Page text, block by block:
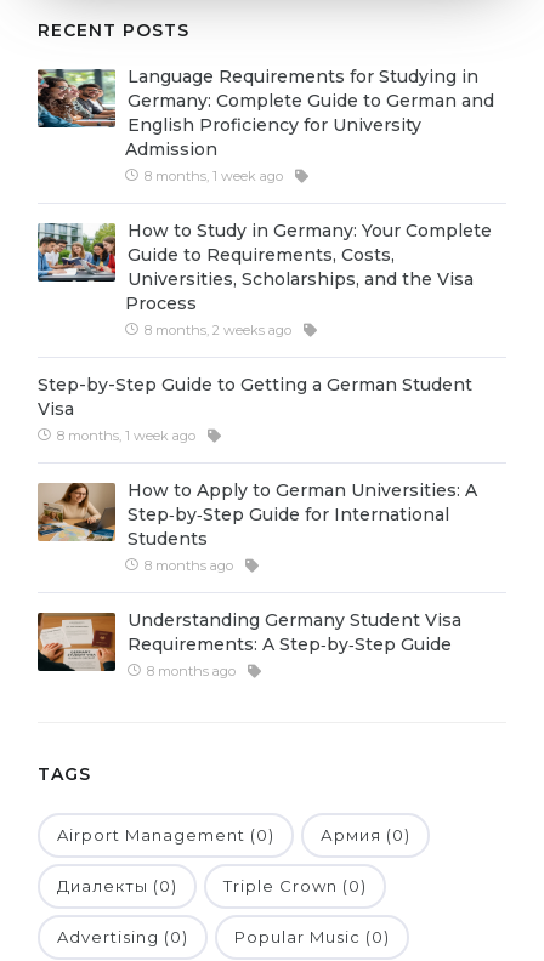
Professions
Fields of Study
Sample Vacancies
CAREER GUIDANCE
Holland Test
Interest Map Test
RIASEC Test
Success
100%
Our students successfully enroll in
CONSULTATION!
Medicine
Engineering
Physics
Management
Other Field
WE APPLY FROM...
Russia
Ukraine
Kazakhstan
Azerbaijan
Armenia
Other Country
BOOK A CONSULTATION
RECENT POSTS
Language Requirements for Studying in
Germany: Complete Guide to German and
English Proficiency for University
Admission
8 months, 1 week ago
How to Study in Germany: Your Complete
Guide to Requirements, Costs,
Universities, Scholarships, and the Visa
Process
8 months, 2 weeks ago
Step-by-Step Guide to Getting a German Student
Visa
8 months, 1 week ago
How to Apply to German Universities: A
Step‑by‑Step Guide for International
Students
8 months ago
Understanding Germany Student Visa
Requirements: A Step‑by‑Step Guide
8 months ago
TAGS
Airport Management (0) Армия (0)
Диалекты (0) Triple Crown (0)
Advertising (0) Popular Music (0)